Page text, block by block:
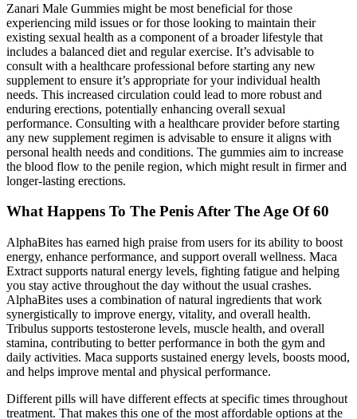
Zanari Male Gummies might be most beneficial for those
experiencing mild issues or for those looking to maintain their
existing sexual health as a component of a broader lifestyle that
includes a balanced diet and regular exercise. It’s advisable to
consult with a healthcare professional before starting any new
supplement to ensure it’s appropriate for your individual health
needs. This increased circulation could lead to more robust and
enduring erections, potentially enhancing overall sexual
performance. Consulting with a healthcare provider before starting
any new supplement regimen is advisable to ensure it aligns with
personal health needs and conditions. The gummies aim to increase
the blood flow to the penile region, which might result in firmer and
longer-lasting erections.
What Happens To The Penis After The Age Of 60
AlphaBites has earned high praise from users for its ability to boost
energy, enhance performance, and support overall wellness. Maca
Extract supports natural energy levels, fighting fatigue and helping
you stay active throughout the day without the usual crashes.
AlphaBites uses a combination of natural ingredients that work
synergistically to improve energy, vitality, and overall health.
Tribulus supports testosterone levels, muscle health, and overall
stamina, contributing to better performance in both the gym and
daily activities. Maca supports sustained energy levels, boosts mood,
and helps improve mental and physical performance.
Different pills will have different effects at specific times throughout
treatment. That makes this one of the most affordable options at the